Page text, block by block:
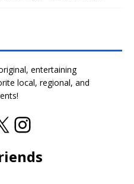
entertaining
local, regional, and